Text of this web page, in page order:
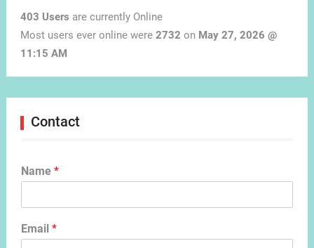
403 Users are currently Online
Most users ever online were 2732 on May 27, 2026 @
11:15 AM
Contact
Name *
Email *